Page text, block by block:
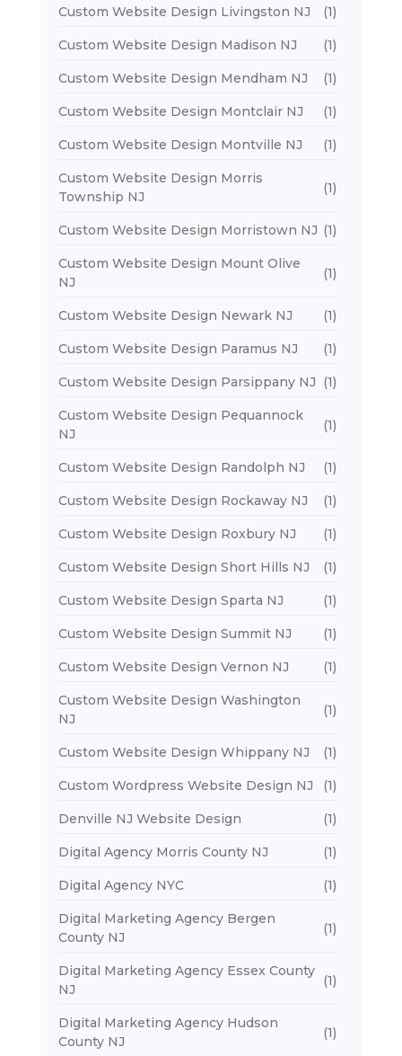
Custom Website Design Livingston NJ (1)
Custom Website Design Madison NJ (1)
Custom Website Design Mendham NJ (1)
Custom Website Design Montclair NJ (1)
Custom Website Design Montville NJ (1)
Custom Website Design Morris
Township NJ
(1)
Custom Website Design Morristown NJ (1)
Custom Website Design Mount Olive
NJ
(1)
Custom Website Design Newark NJ (1)
Custom Website Design Paramus NJ (1)
Custom Website Design Parsippany NJ (1)
Custom Website Design Pequannock
NJ
(1)
Custom Website Design Randolph NJ (1)
Custom Website Design Rockaway NJ (1)
Custom Website Design Roxbury NJ (1)
Custom Website Design Short Hills NJ (1)
Custom Website Design Sparta NJ (1)
Custom Website Design Summit NJ (1)
Custom Website Design Vernon NJ (1)
Custom Website Design Washington
NJ
(1)
Custom Website Design Whippany NJ (1)
Custom Wordpress Website Design NJ (1)
Denville NJ Website Design (1)
Digital Agency Morris County NJ (1)
Digital Agency NYC (1)
Digital Marketing Agency Bergen
County NJ
(1)
Digital Marketing Agency Essex County
NJ
(1)
Digital Marketing Agency Hudson
County NJ
(1)